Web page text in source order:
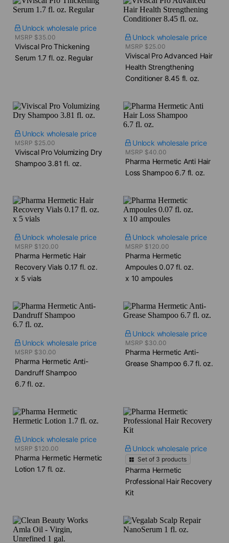
Unlock wholesale price
MSRP $35.00
Viviscal Pro Thickening
Serum​ 1.7 fl. oz. Regular
Unlock wholesale price
MSRP $25.00
Viviscal Pro Advanced Hair
Health Strengthening
Conditioner​ 8.45 fl. oz.
Unlock wholesale price
MSRP $25.00
Viviscal Pro Volumizing Dry
Shampoo​ 3.81 fl. oz.
Unlock wholesale price
MSRP $40.00
Pharma Hermetic Anti Hair
Loss Shampoo​ 6.7 fl. oz.
Unlock wholesale price
MSRP $120.00
Pharma Hermetic Hair
Recovery Vials​ 0.17 fl. oz.
x 5 vials
Unlock wholesale price
MSRP $120.00
Pharma Hermetic
Ampoules​ 0.07 fl. oz.
x 10 ampoules
Unlock wholesale price
MSRP $30.00
Pharma Hermetic Anti-
Dandruff Shampoo​
6.7 fl. oz.
Unlock wholesale price
MSRP $30.00
Pharma Hermetic Anti-
Grease Shampoo​ 6.7 fl. oz.
Unlock wholesale price
MSRP $120.00
Pharma Hermetic Hermetic
Lotion​ 1.7 fl. oz.
Unlock wholesale price
Set of 3 products
Pharma Hermetic
Professional Hair Recovery
Kit